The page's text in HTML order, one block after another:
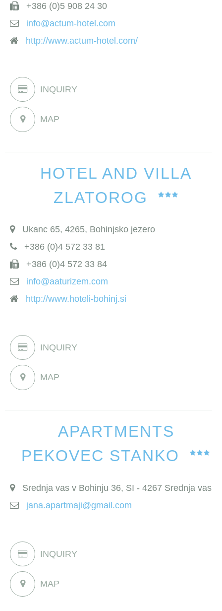
+386 (0)5 908 24 30
info@actum-hotel.com
http://www.actum-hotel.com/
INQUIRY
MAP
HOTEL AND VILLA
ZLATOROG
Ukanc 65, 4265, Bohinjsko jezero
+386 (0)4 572 33 81
+386 (0)4 572 33 84
info@aaturizem.com
http://www.hoteli-bohinj.si
INQUIRY
MAP
APARTMENTS
PEKOVEC STANKO
Srednja vas v Bohinju 36, SI - 4267 Srednja vas
jana.apartmaji@gmail.com
INQUIRY
MAP